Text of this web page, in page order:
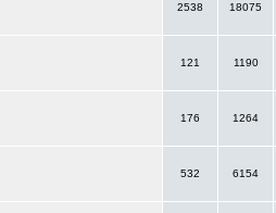
2538 18075
121 1190
176 1264
532 6154